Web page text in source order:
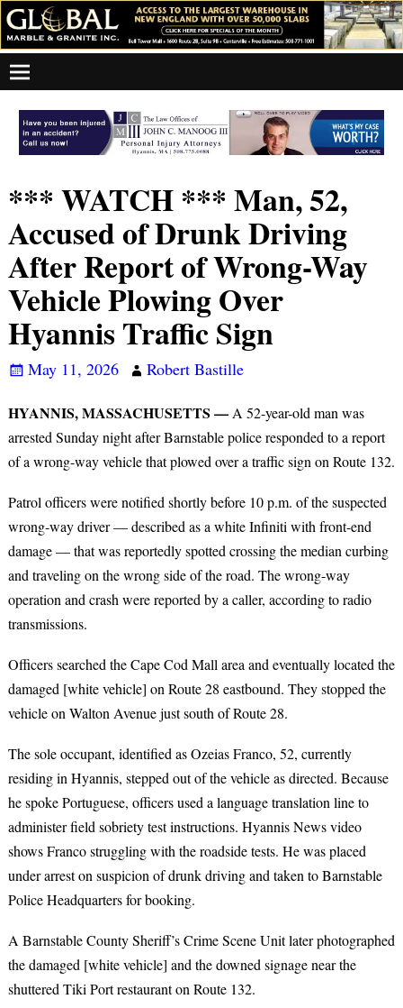
*** WATCH *** Man, 52,
Accused of Drunk Driving
After Report of Wrong-Way
Vehicle Plowing Over
Hyannis Traffic Sign
May 11, 2026 Robert Bastille
HYANNIS, MASSACHUSETTS —A 52-year-old man was
arrested Sunday night after Barnstable police responded to a report
of a wrong-way vehicle that plowed over a traffic sign on Route 132.
Patrol officers were notified shortly before 10 p.m. of the suspected
wrong-way driver — described as a white Infiniti with front-end
damage — that was reportedly spotted crossing the median curbing
and traveling on the wrong side of the road. The wrong-way
operation and crash were reported by a caller, according to radio
transmissions.
Officers searched the Cape Cod Mall area and eventually located the
damaged [white vehicle] on Route 28 eastbound. They stopped the
vehicle on Walton Avenue just south of Route 28.
The sole occupant, identified as Ozeias Franco, 52, currently
residing in Hyannis, stepped out of the vehicle as directed. Because
he spoke Portuguese, officers used a language translation line to
administer field sobriety test instructions. Hyannis News video
shows Franco struggling with the roadside tests. He was placed
under arrest on suspicion of drunk driving and taken to Barnstable
Police Headquarters for booking.
A Barnstable County Sheriff’s Crime Scene Unit later photographed
the damaged [white vehicle] and the downed signage near the
shuttered Tiki Port restaurant on Route 132.